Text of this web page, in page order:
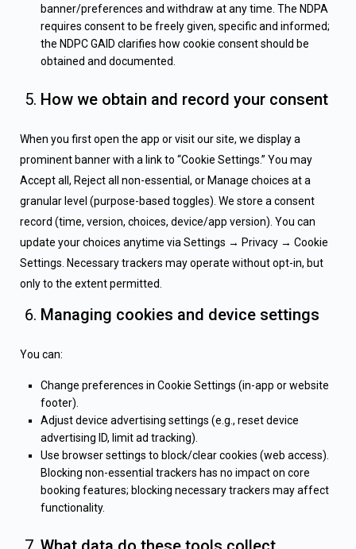
banner/preferences and withdraw at any time. The NDPA
requires consent to be freely given, specific and informed;
the NDPC GAID clarifies how cookie consent should be
obtained and documented.
How we obtain and record your consent
When you first open the app or visit our site, we display a
prominent banner with a link to “Cookie Settings.” You may
Accept all, Reject all non-essential, or Manage choices at a
granular level (purpose-based toggles). We store a consent
record (time, version, choices, device/app version). You can
update your choices anytime via Settings → Privacy → Cookie
Settings. Necessary trackers may operate without opt-in, but
only to the extent permitted.
Managing cookies and device settings
You can:
Change preferences in Cookie Settings (in-app or website
footer).
Adjust device advertising settings (e.g., reset device
advertising ID, limit ad tracking).
Use browser settings to block/clear cookies (web access).
Blocking non-essential trackers has no impact on core
booking features; blocking necessary trackers may affect
functionality.